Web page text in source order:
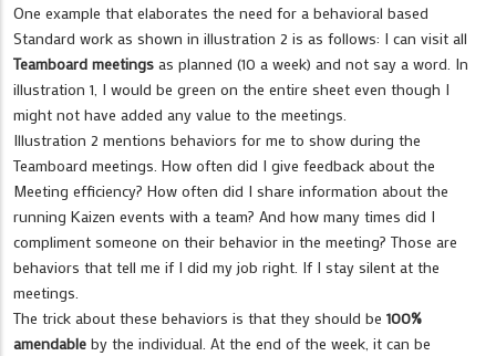
One example that elaborates the need for a behavioral based
Standard work as shown in illustration 2 is as follows: I can visit all
Teamboard meetings as planned (10 a week) and not say a word. In
illustration 1, I would be green on the entire sheet even though I
might not have added any value to the meetings.
Illustration 2 mentions behaviors for me to show during the
Teamboard meetings. How often did I give feedback about the
Meeting efficiency? How often did I share information about the
running Kaizen events with a team? And how many times did I
compliment someone on their behavior in the meeting? Those are
behaviors that tell me if I did my job right. If I stay silent at the
meetings.
The trick about these behaviors is that they should be 100%
amendable by the individual. At the end of the week, it can be